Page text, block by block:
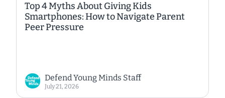
Top 4 Myths About Giving Kids
Smartphones: How to Navigate Parent
Peer Pressure
Defend Young Minds Staff
July 21, 2026